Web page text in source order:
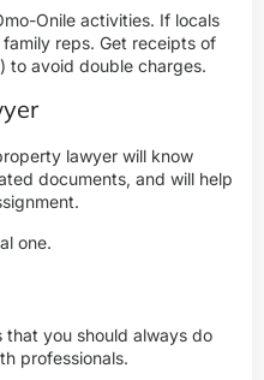
Onile activities. If locals
reps. Get receipts of
to avoid double charges.
lawyer will know
documents, and will help
one.
you should always do
professionals.